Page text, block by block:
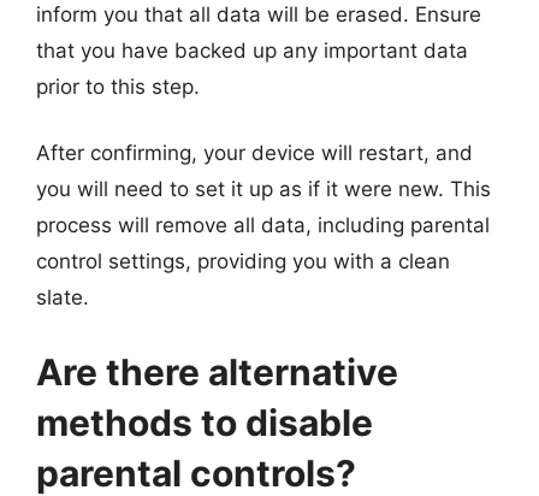
inform you that all data will be erased. Ensure
that you have backed up any important data
prior to this step.
After confirming, your device will restart, and
you will need to set it up as if it were new. This
process will remove all data, including parental
control settings, providing you with a clean
slate.
Are there alternative
methods to disable
parental controls?